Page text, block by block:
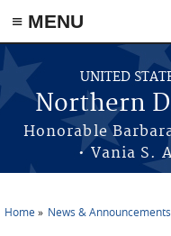
≡ MENU
Skip to main content
UNITED
Northern
Honorable
• Vania S.
Home News & Announcements